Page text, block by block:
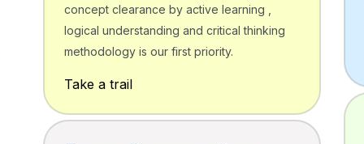
concept clearance by active learning ,
logical understanding and critical thinking
methodology is our first priority.
Take a trail